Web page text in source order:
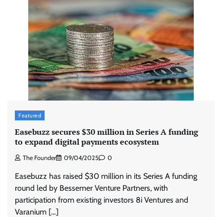
Featured
Easebuzz secures $30 million in Series A funding
to expand digital payments ecosystem
The Founder 09/04/2025 0
Easebuzz has raised $30 million in its Series A funding
round led by Bessemer Venture Partners, with
participation from existing investors 8i Ventures and
Varanium […]